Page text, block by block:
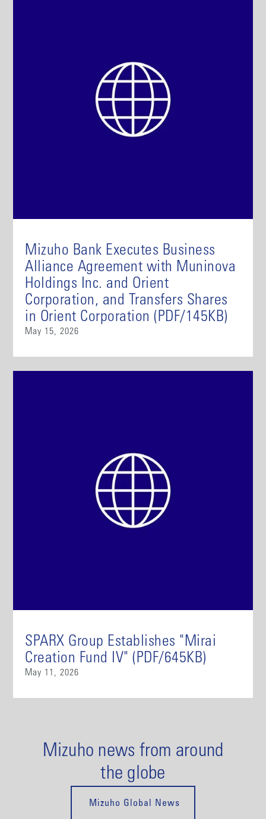
Mizuho Bank Executes Business
Alliance Agreement with Muninova
Holdings Inc. and Orient
Corporation, and Transfers Shares
in Orient Corporation (PDF/145KB)
May 15, 2026
SPARX Group Establishes "Mirai
Creation Fund IV" (PDF/645KB)
May 11, 2026
Mizuho news from around
the globe
Mizuho Global News